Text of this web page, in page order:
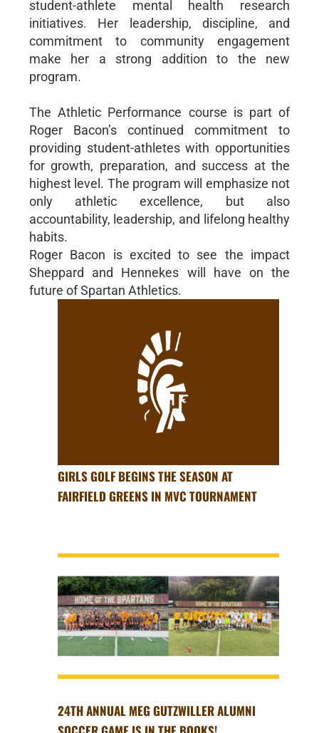
student-athlete mental health research
initiatives. Her leadership, discipline, and
commitment to community engagement
make her a strong addition to the new
program.
The Athletic Performance course is part of
Roger Bacon’s continued commitment to
providing student-athletes with opportunities
for growth, preparation, and success at the
highest level. The program will emphasize not
only athletic excellence, but also
accountability, leadership, and lifelong healthy
habits.
Roger Bacon is excited to see the impact
Sheppard and Hennekes will have on the
future of Spartan Athletics.
GIRLS GOLF BEGINS THE SEASON AT
FAIRFIELD GREENS IN MVC TOURNAMENT
24TH ANNUAL MEG GUTZWILLER ALUMNI